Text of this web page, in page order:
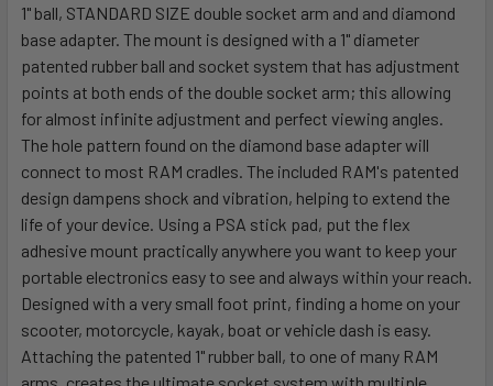
ADD
TO CART
1" ball, STANDARD SIZE double socket arm and and diamond
base adapter. The mount is designed with a 1" diameter
patented rubber ball and socket system that has adjustment
points at both ends of the double socket arm; this allowing
for almost infinite adjustment and perfect viewing angles.
The hole pattern found on the diamond base adapter will
connect to most RAM cradles. The included RAM's patented
design dampens shock and vibration, helping to extend the
life of your device. Using a PSA stick pad, put the flex
adhesive mount practically anywhere you want to keep your
portable electronics easy to see and always within your reach.
Designed with a very small foot print, finding a home on your
scooter, motorcycle, kayak, boat or vehicle dash is easy.
Attaching the patented 1" rubber ball, to one of many RAM